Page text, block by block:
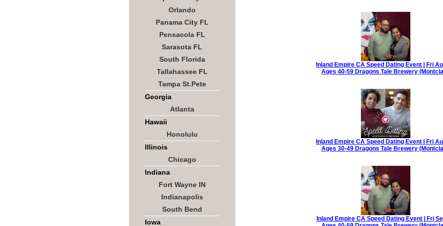
Orlando
Panama City FL
Pensacola FL
Sarasota FL
South Florida
Tallahassee FL
Tampa St.Pete
Georgia
Atlanta
Hawaii
Honolulu
Illinois
Chicago
Indiana
Fort Wayne IN
Indianapolis
South Bend
Iowa
Inland Empire CA Speed Dating Event | Fri
Ages 40-59 Dragons Tale Brewery
Inland Empire CA Speed Dating Event | Fri
Ages 30-49 Dragons Tale Brewery
Inland Empire CA Speed Dating Event | Fri